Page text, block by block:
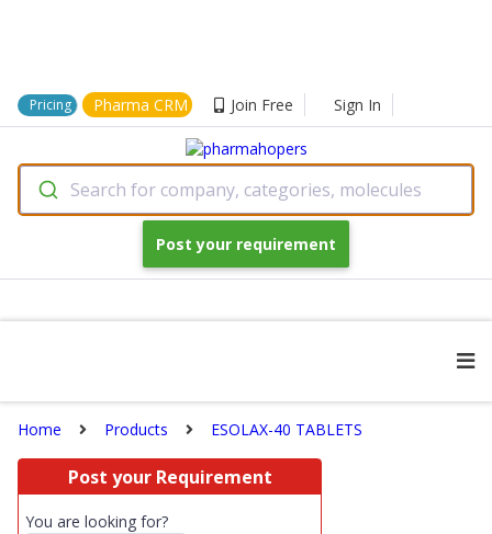
Pricing Pharma CRM Join Free Sign In
Search for company, categories, molecules
Post your requirement
Home Products ESOLAX-40 TABLETS
Post your Requirement
You are looking for?